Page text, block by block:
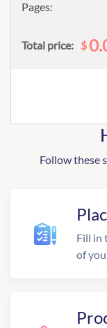
Pages:
Total price: $
Follow these
Fill in
of